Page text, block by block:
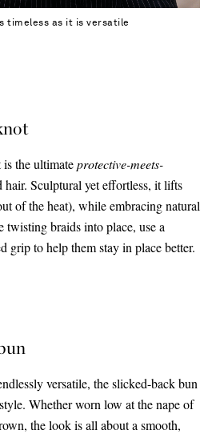
timeless as it is versatile
the ultimateprotective-meets-
Sculptural yet effortless, it lifts
of the heat), while embracing natural
twisting braids into place, use a
grip to help them stay in place better.
versatile, the slicked-back bun
Whether worn low at the nape of
the look is all about a smooth,